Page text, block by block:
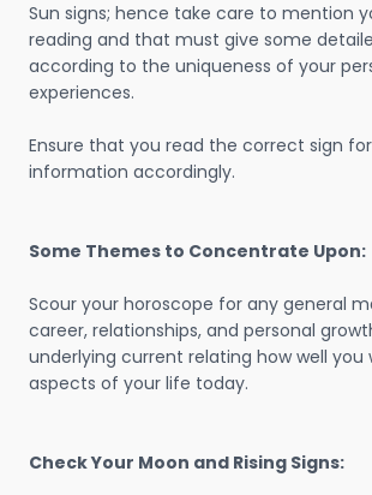
Sun signs; hence take care to mention
reading and that must give some
according to the uniqueness of your
experiences.
Ensure that you read the correct sign
information accordingly.
Some Themes to Concentrate Upon:
Scour your horoscope for any general
career, relationships, and personal
underlying current relating how well you
aspects of your life today.
Check Your Moon and Rising Signs: